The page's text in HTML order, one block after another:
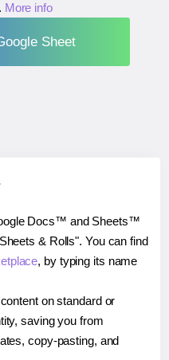
More info
Sheet
Docs™ and Sheets™
& Rolls". You can find
, by typing its name
on standard or
saving you from
copy-pasting, and